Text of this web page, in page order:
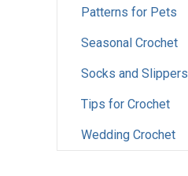
Patterns for Pets
Seasonal Crochet
Socks and Slippers
Tips for Crochet
Wedding Crochet